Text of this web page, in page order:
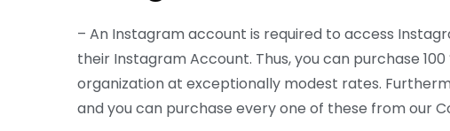
– An Instagram account is required to access
their Instagram Account. Thus, you can purchase
organization at exceptionally modest rates.
and you can purchase every one of these from our